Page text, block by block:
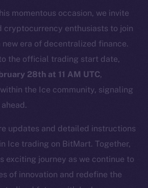
momentous occasion, we invite
cryptocurrency enthusiasts to join
new era of decentralized finance.
the official trading start date,
28th at 11 AM UTC,
the Ice community, signaling
updates and detailed instructions
Ice trading on BitMart. Together,
exciting journey as we continue to
of innovation and redefine the
Telegram
Twitter
Facebook
Instagram
LinkedIn
TikTok
Startup Program
Frostbyte